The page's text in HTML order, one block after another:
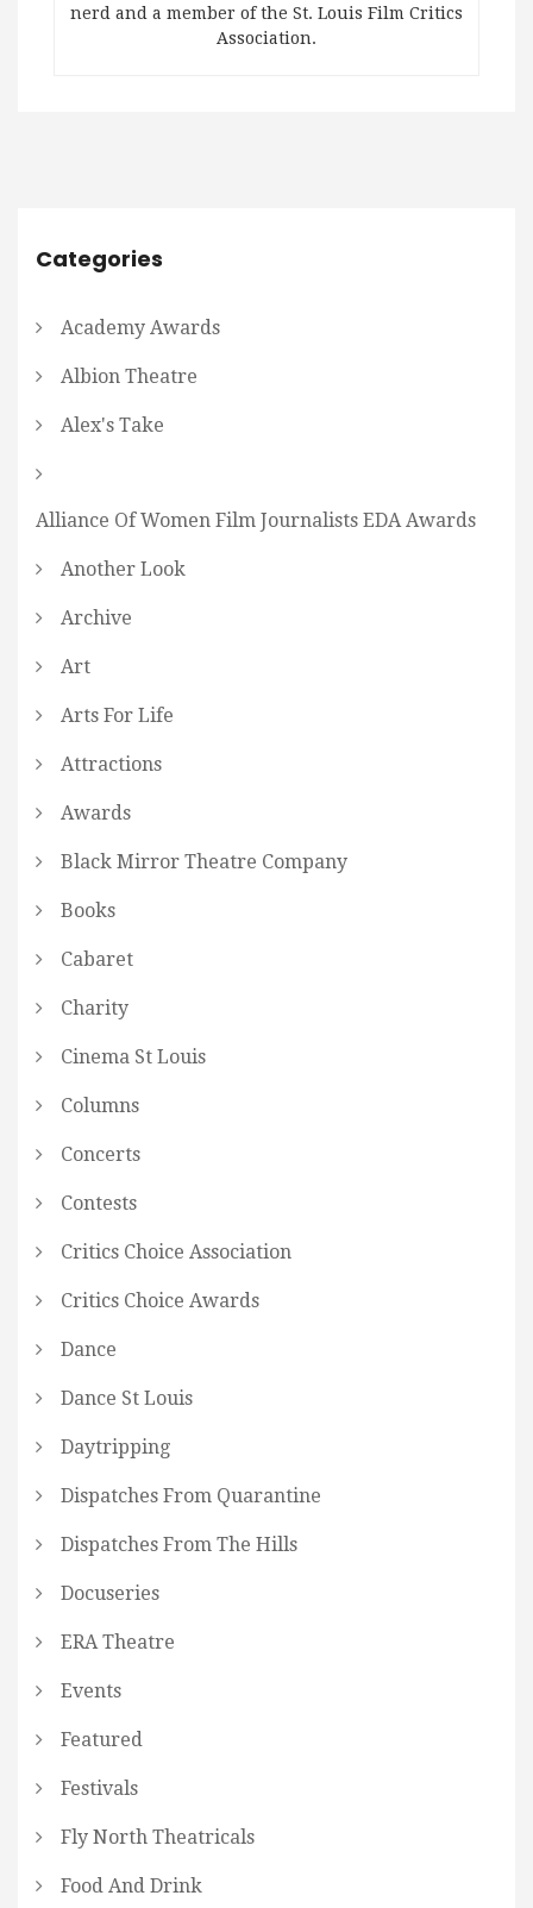
nerd and a member of the St. Louis Film Critics
Association.
Categories
Academy Awards
Albion Theatre
Alex's Take
Alliance Of Women Film Journalists EDA Awards
Another Look
Archive
Art
Arts For Life
Attractions
Awards
Black Mirror Theatre Company
Books
Cabaret
Charity
Cinema St Louis
Columns
Concerts
Contests
Critics Choice Association
Critics Choice Awards
Dance
Dance St Louis
Daytripping
Dispatches From Quarantine
Dispatches From The Hills
Docuseries
ERA Theatre
Events
Featured
Festivals
Fly North Theatricals
Food And Drink